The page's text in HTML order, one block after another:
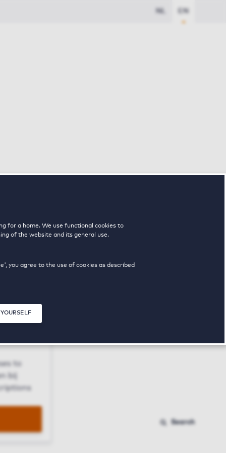
for a home. We use functional cookies to
of the website and its general use.
you agree to the use of cookies as described
NL EN
to
bij
Search